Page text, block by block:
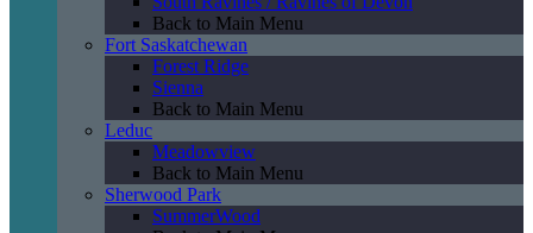
Back to Main Menu
Fort Saskatchewan
Forest Ridge
Sienna
Back to Main Menu
Leduc
Meadowview
Back to Main Menu
Sherwood Park
SummerWood